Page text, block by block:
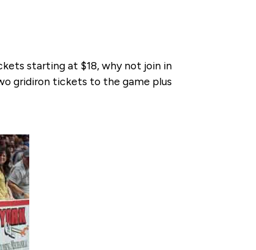
starting at $18, why not join in
gridiron tickets to the game plus